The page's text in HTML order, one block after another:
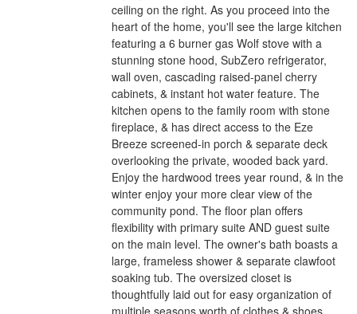
ceiling on the right. As you proceed into the
heart of the home, you'll see the large kitchen
featuring a 6 burner gas Wolf stove with a
stunning stone hood, SubZero refrigerator,
wall oven, cascading raised-panel cherry
cabinets, & instant hot water feature. The
kitchen opens to the family room with stone
fireplace, & has direct access to the Eze
Breeze screened-in porch & separate deck
overlooking the private, wooded back yard.
Enjoy the hardwood trees year round, & in the
winter enjoy your more clear view of the
community pond. The floor plan offers
flexibility with primary suite AND guest suite
on the main level. The owner's bath boasts a
large, frameless shower & separate clawfoot
soaking tub. The oversized closet is
thoughtfully laid out for easy organization of
multiple seasons worth of clothes & shoes.